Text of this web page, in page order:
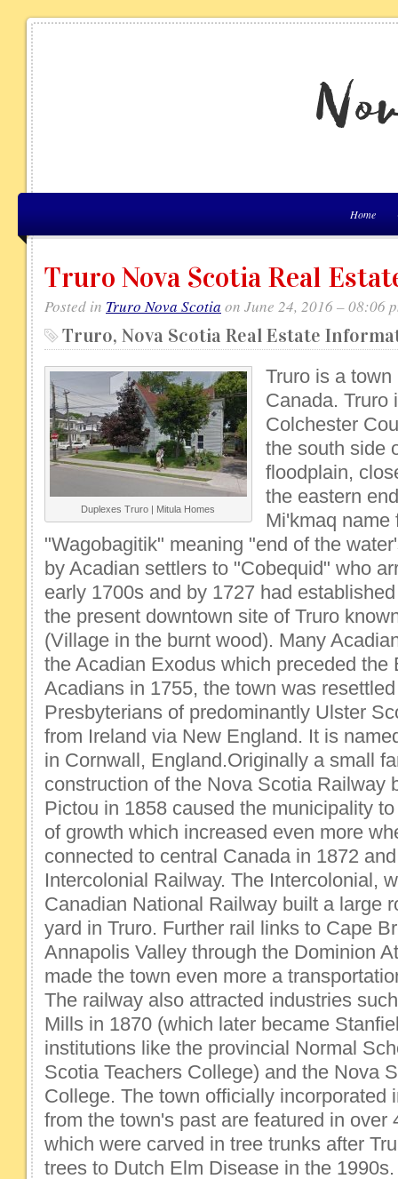
Home
Truro Nova Scotia Real
Posted in Truro Nova Scotia on June 24, 2016 – 08:06
Truro, Nova Scotia Real Estate
Duplexes Truro | Mitula Homes
Truro is a
Canada. Truro
Colchester
the south side
floodplain,
the eastern
Mi'kmaq name
"Wagobagitik" meaning "end of the
by Acadian settlers to "Cobequid" who
early 1700s and by 1727 had
the present downtown site of Truro
(Village in the burnt wood). Many
the Acadian Exodus which preceded the
Acadians in 1755, the town was
Presbyterians of predominantly Ulster
from Ireland via New England. It is
in Cornwall, England.Originally a small
construction of the Nova Scotia Railway
Pictou in 1858 caused the municipality
of growth which increased even more
connected to central Canada in 1872
Intercolonial Railway. The Intercolonial,
Canadian National Railway built a large
yard in Truro. Further rail links to Cape
Annapolis Valley through the Dominion
made the town even more a
The railway also attracted industries
Mills in 1870 (which later became
institutions like the provincial Normal
Scotia Teachers College) and the Nova
College. The town officially incorporated
from the town's past are featured in over
which were carved in tree trunks after
trees to Dutch Elm Disease in the